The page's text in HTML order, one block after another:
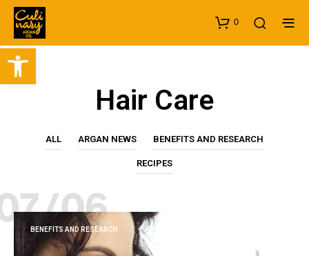
Open toolbar
0
Hair Care
ALL ARGAN NEWS BENEFITS AND RESEARCH
RECIPES
06
BENEFITS AND RESEARCH